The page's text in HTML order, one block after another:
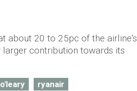
about 20 to 25pc of the airline's
contribution towards its
ryanair